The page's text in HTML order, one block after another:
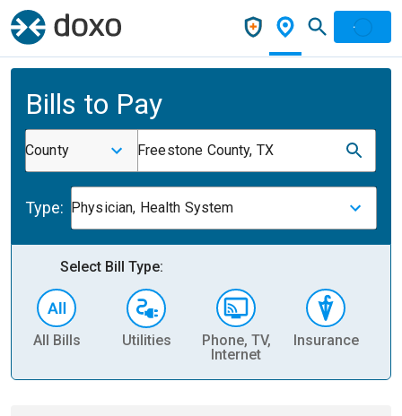
Bills to Pay
County Freestone County, TX
Type: Physician, Health System
Select Bill Type:
All Bills Utilities
Phone, TV,
Internet
Insurance